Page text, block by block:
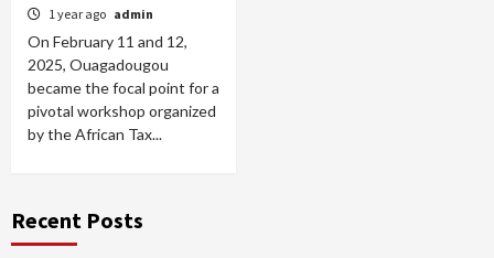
1 year ago admin
On February 11 and 12,
2025, Ouagadougou
became the focal point for a
pivotal workshop organized
by the African Tax...
Recent Posts